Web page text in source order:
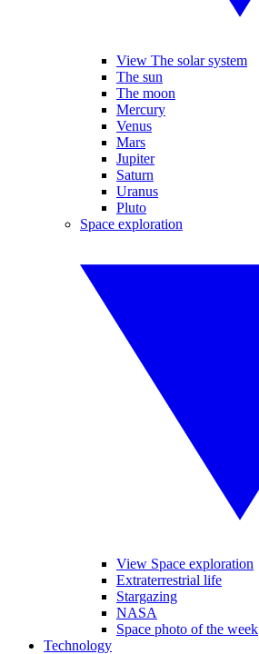
View The solar system
The sun
The moon
Mercury
Venus
Mars
Jupiter
Saturn
Uranus
Pluto
Space exploration
View Space exploration
Extraterrestrial life
Stargazing
NASA
Space photo of the week
Technology